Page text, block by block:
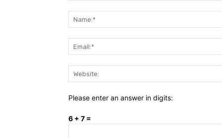
Please enter an answer in digits:
6 + 7 =